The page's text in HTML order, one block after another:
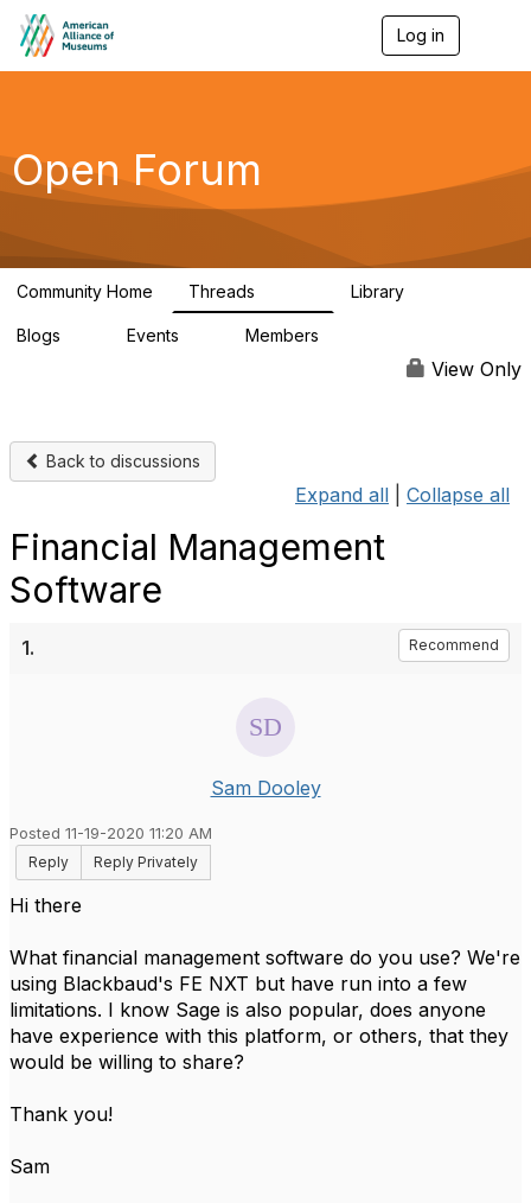
Log in
g
a
Open Forum
Community Home Threads Library
Blogs Events Members
View Only
Back to discussions
Expand all Collapse all
Financial Management
Software
1. Recommend
Sam Dooley
Posted 11-19-2020 11:20 AM
Reply
Reply Privately
Hi there
What financial management software do you use? We're
using Blackbaud's FE NXT but have run into a few
limitations. I know Sage is also popular, does anyone
have experience with this platform, or others, that they
would be willing to share?
Thank you!
Sam